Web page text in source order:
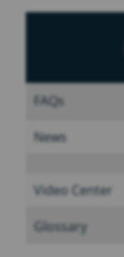
FAQs
News
Video Center
Glossary